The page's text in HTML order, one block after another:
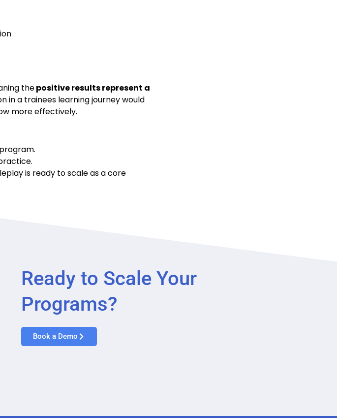
thepositive results represent a
in a trainees learning journey would
more effectively.
is ready to scale as a core
Ready to Scale Your
Programs?
Book a Demo